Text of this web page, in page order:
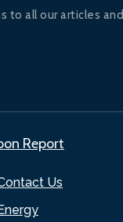
Us
to all our articles and
Report